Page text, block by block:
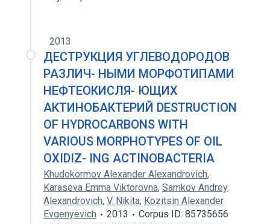
2013
ДЕСТРУКЦИЯ УГЛЕВОДОРОДОВ
РАЗЛИЧ- НЫМИ МОРФОТИПАМИ
НЕФТЕОКИСЛЯ- ЮЩИХ
АКТИНОБАКТЕРИЙ DESTRUCTION
OF HYDROCARBONS WITH
VARIOUS MORPHOTYPES OF OIL
OXIDIZ- ING ACTINOBACTERIA
Khudokormov Alexander Alexandrovich,
Karaseva Emma Viktorovna, Samkov Andrey
Alexandrovich, V. Nikita, Kozitsin Alexander
Evgenyevich
2013
Corpus ID: 85735656